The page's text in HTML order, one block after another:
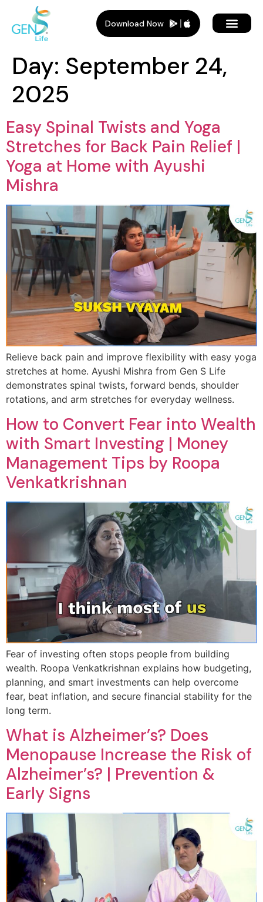
Download Now
Day: September 24,
2025
Easy Spinal Twists and Yoga
Stretches for Back Pain Relief |
Yoga at Home with Ayushi
Mishra
Relieve back pain and improve flexibility with easy yoga
stretches at home. Ayushi Mishra from Gen S Life
demonstrates spinal twists, forward bends, shoulder
rotations, and arm stretches for everyday wellness.
How to Convert Fear into Wealth
with Smart Investing | Money
Management Tips by Roopa
Venkatkrishnan
Fear of investing often stops people from building
wealth. Roopa Venkatkrishnan explains how budgeting,
planning, and smart investments can help overcome
fear, beat inflation, and secure financial stability for the
long term.
What is Alzheimer’s? Does
Menopause Increase the Risk of
Alzheimer’s? | Prevention &
Early Signs